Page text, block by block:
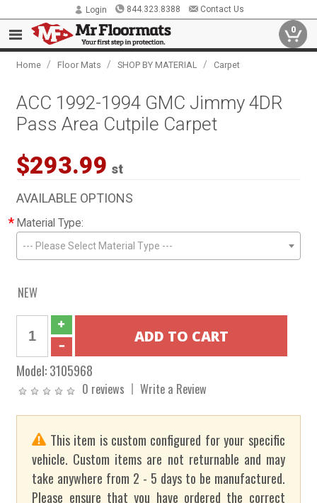
Login 844.323.8388 Contact Us
0
Home / Floor Mats / SHOP BY MATERIAL / Carpet
ACC 1992-1994 GMC Jimmy 4DR
Pass Area Cutpile Carpet
$293.99 st
AVAILABLE OPTIONS
* Material Type:
--- Please Select Material Type ---
NEW
Model:3105968
0 reviews Write a Review
This item is custom configured for your specific
vehicle. Custom items are not returnable and may
take anywhere from 2 - 5 days to be manufactured.
Please ensure that you have ordered the correct